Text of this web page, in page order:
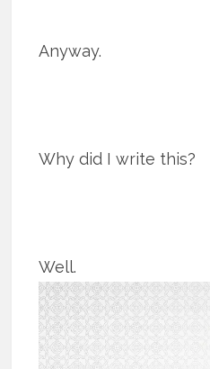
Anyway.
Why did I write this?
Well.